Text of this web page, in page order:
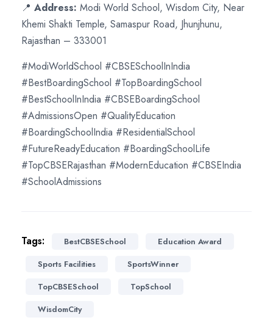
📍 Address: Modi World School, Wisdom City, Near
Khemi Shakti Temple, Samaspur Road, Jhunjhunu,
Rajasthan – 333001
#ModiWorldSchool #CBSESchoolInIndia
#BestBoardingSchool #TopBoardingSchool
#BestSchoolInIndia #CBSEBoardingSchool
#AdmissionsOpen #QualityEducation
#BoardingSchoolIndia #ResidentialSchool
#FutureReadyEducation #BoardingSchoolLife
#TopCBSERajasthan #ModernEducation #CBSEIndia
#SchoolAdmissions
Tags: BestCBSESchool
Education Award
Sports Facilities
SportsWinner
TopCBSESchool
TopSchool
WisdomCity